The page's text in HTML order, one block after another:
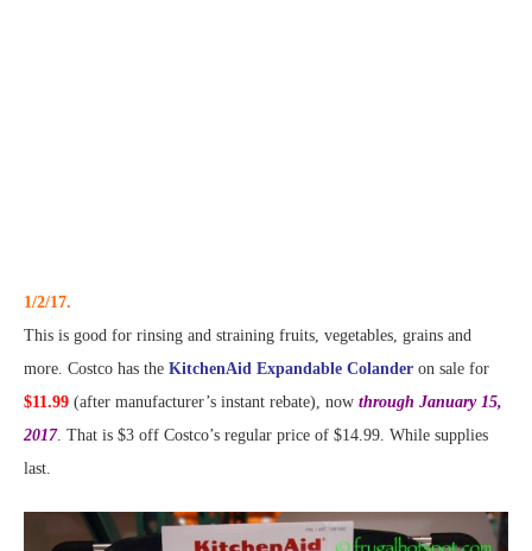
1/2/17.
This is good for rinsing and straining fruits, vegetables, grains and
more. Costco has the KitchenAid Expandable Colander on sale for
$11.99 (after manufacturer’s instant rebate), now through January 15,
2017. That is $3 off Costco’s regular price of $14.99. While supplies
last.